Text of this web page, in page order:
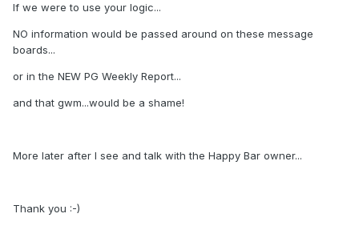
If we were to use your logic...
NO information would be passed around on these message
boards...
or in the NEW PG Weekly Report...
and that gwm...would be a shame!
More later after I see and talk with the Happy Bar owner...
Thank you :-)